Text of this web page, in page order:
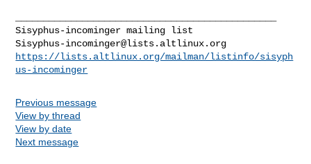
Sisyphus-incominger@lists.altlinux.org
https://lists.altlinux.org/mailman/listinfo/sisyph
us-incominger
Previous message
View by thread
View by date
Next message